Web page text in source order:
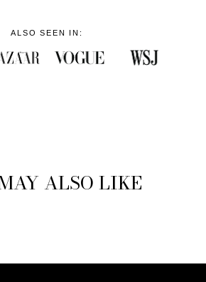
ALSO SEEN IN:
ALSO LIKE